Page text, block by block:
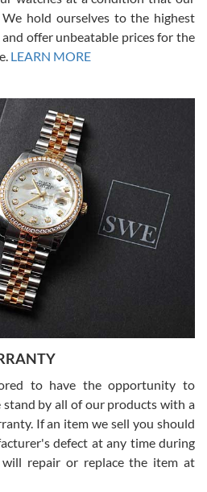
been wanting for a long ttime.
I will surely hope to be
one had an amazing experience.
watches over several week
I will be a repeat customer.
We hold ourselves to the highest
offer unbeatable prices for the
LEARN MORE
to have the opportunity to
stand by all of our products with a
If an item we sell you should
defect at any time during
repair or replace the item at